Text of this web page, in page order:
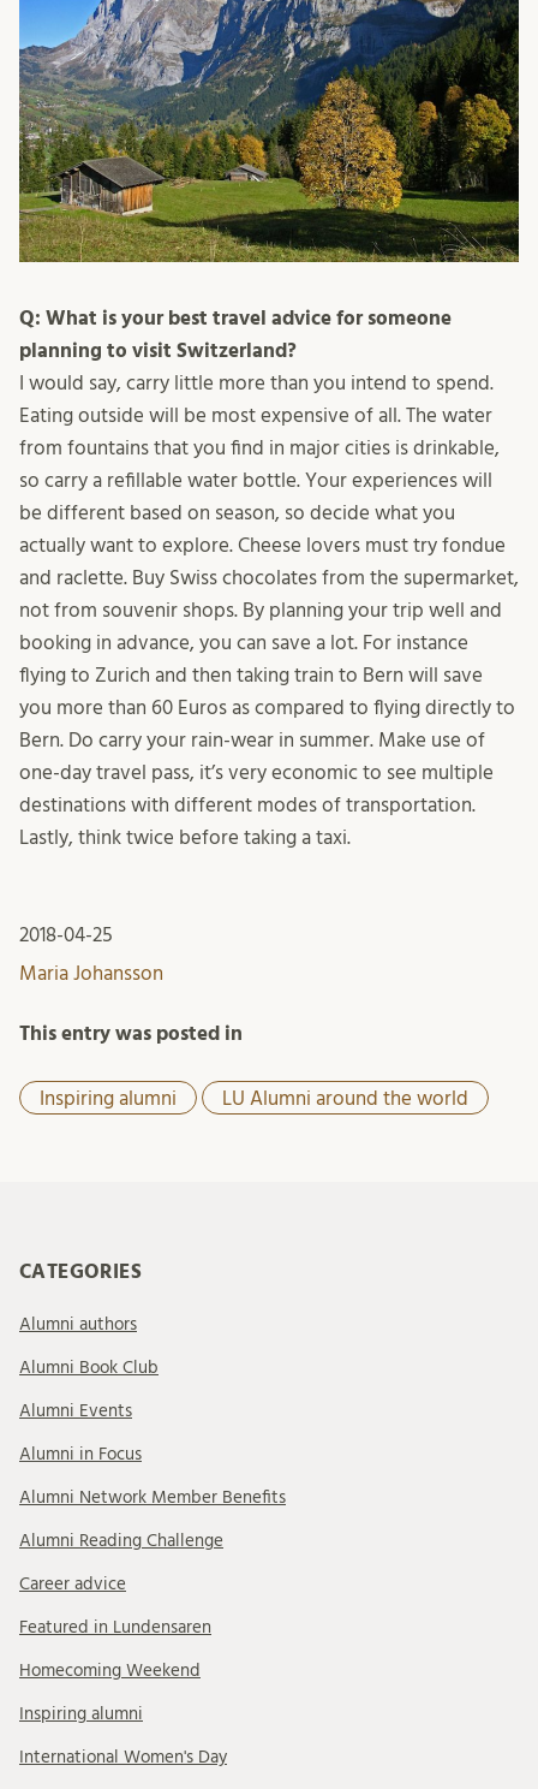
Q: What is your best travel advice for someone
planning to visit Switzerland?
I would say, carry little more than you intend to spend.
Eating outside will be most expensive of all. The water
from fountains that you find in major cities is drinkable,
so carry a refillable water bottle. Your experiences will
be different based on season, so decide what you
actually want to explore. Cheese lovers must try fondue
and raclette. Buy Swiss chocolates from the supermarket,
not from souvenir shops. By planning your trip well and
booking in advance, you can save a lot. For instance
flying to Zurich and then taking train to Bern will save
you more than 60 Euros as compared to flying directly to
Bern. Do carry your rain-wear in summer. Make use of
one-day travel pass, it’s very economic to see multiple
destinations with different modes of transportation.
Lastly, think twice before taking a taxi.
2018-04-25
Maria Johansson
This entry was posted in
Inspiring alumni LU Alumni around the world
CATEGORIES
Alumni authors
Alumni Book Club
Alumni Events
Alumni in Focus
Alumni Network Member Benefits
Alumni Reading Challenge
Career advice
Featured in Lundensaren
Homecoming Weekend
Inspiring alumni
International Women's Day